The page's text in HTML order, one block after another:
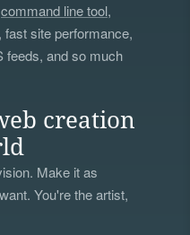
command line tool,
site performance,
feeds, and so much
creation
Make it as
You're the artist,